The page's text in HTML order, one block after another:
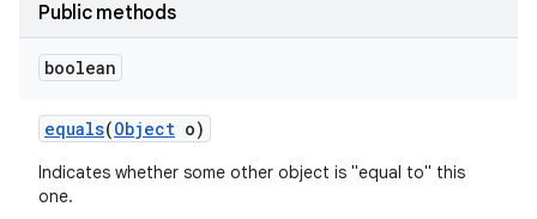
Public methods
boolean
equals(Object o)
Indicates whether some other object is "equal to" this
one.